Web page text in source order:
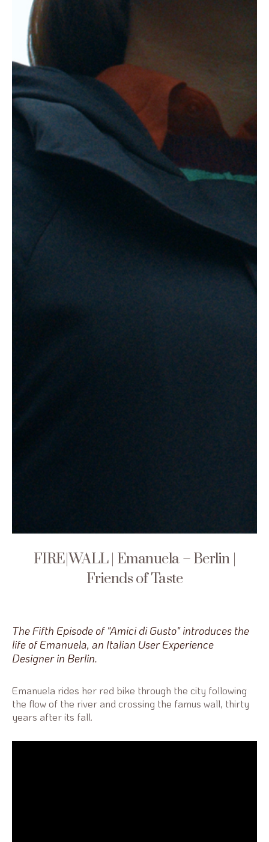
FIRE|WALL | Emanuela – Berlin |
Friends of Taste
The Fifth Episode of "Amici di Gusto" introduces the
life of Emanuela, an Italian User Experience
Designer in Berlin.
Emanuela rides her red bike through the city following
the flow of the river and crossing the famus wall, thirty
years after its fall.